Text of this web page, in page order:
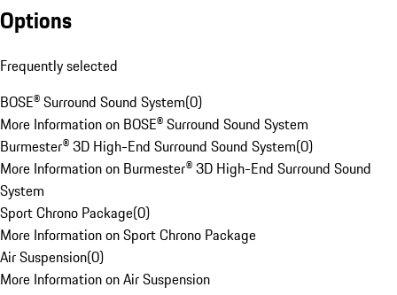
Options
Frequently selected
BOSE® Surround Sound System(0)
More Information on BOSE® Surround Sound System
Burmester® 3D High-End Surround Sound System(0)
More Information on Burmester® 3D High-End Surround Sound
System
Sport Chrono Package(0)
More Information on Sport Chrono Package
Air Suspension(0)
More Information on Air Suspension